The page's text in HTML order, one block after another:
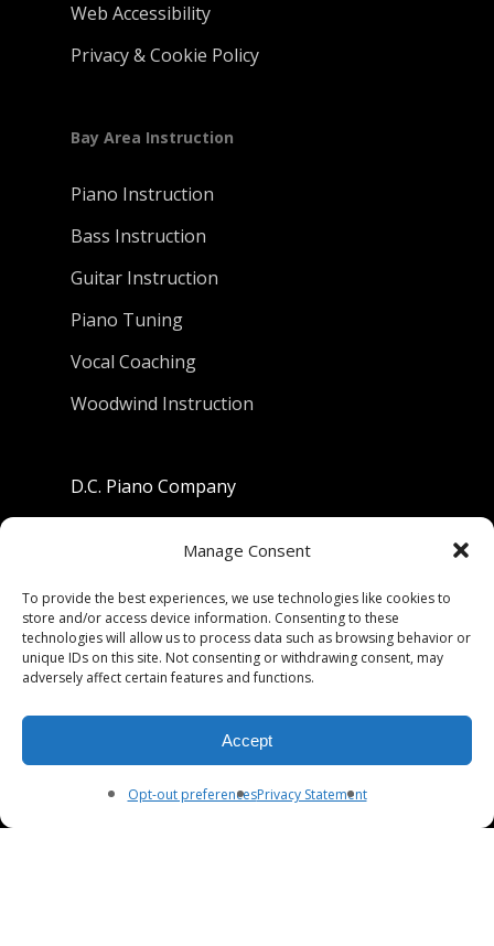
Manage Consent
To provide the best experiences, we use technologies like cookies to
store and/or access device information. Consenting to these
technologies will allow us to process data such as browsing behavior or
unique IDs on this site. Not consenting or withdrawing consent, may
adversely affect certain features and functions.
Accept
Opt-out preferencesPrivacy Statement
Web Accessibility
Privacy & Cookie Policy
Bay Area Instruction
Piano Instruction
Bass Instruction
Guitar Instruction
Piano Tuning
Vocal Coaching
Woodwind Instruction
D.C. Piano Company
Berkeley, California 94710
Phone: (510) 549-9755
Fax: (510) 549-9757
Mon-Fri 9:00-5:30
Sat 9:00-5:00, Sun. 1:00-5:00